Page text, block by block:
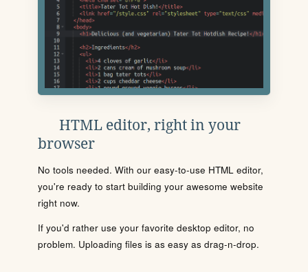
HTML editor, right in your
browser
No tools needed. With our easy-to-use HTML editor,
you're ready to start building your awesome website
right now.
If you'd rather use your favorite desktop editor, no
problem. Uploading files is as easy as drag-n-drop.